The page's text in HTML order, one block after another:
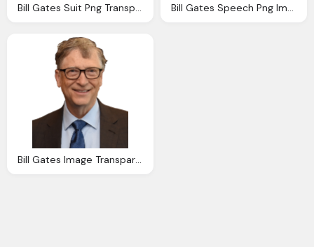
Bill Gates Suit Png Transparent Download Bill Gates Speech Png Image Transparent
Bill Gates Image Transparent Download